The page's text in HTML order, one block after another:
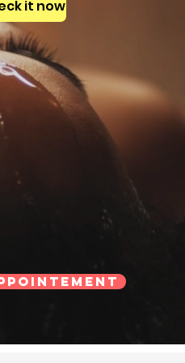
it now